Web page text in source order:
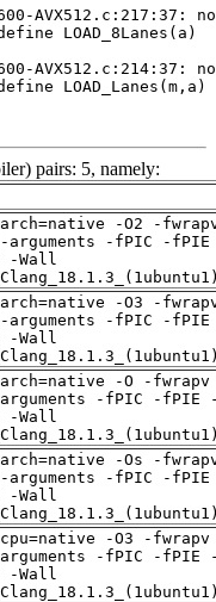
pairs: 5, namely:
-O2 -
arguments -fPIC -
-Wall
-O3 -
arguments -fPIC -
-Wall
-O -
arguments -fPIC -fPIE
-Wall
-Os -
arguments -fPIC -
-Wall
-O3 -
arguments -fPIC -fPIE
-Wall